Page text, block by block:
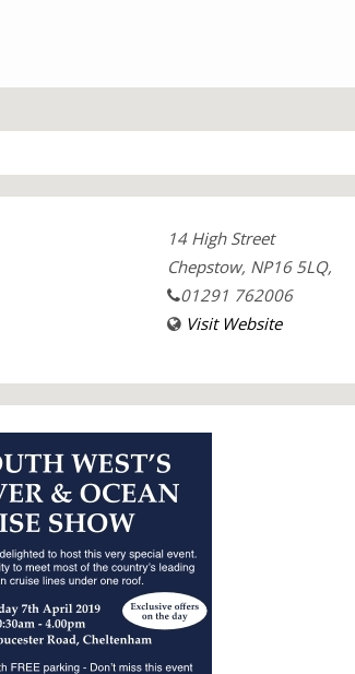
14 High Street
Chepstow, NP16 5LQ,
01291 762006
Visit Website